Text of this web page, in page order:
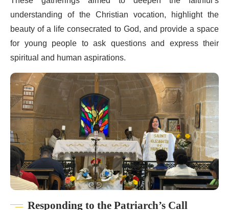
understanding of the Christian vocation, highlight the
beauty of a life consecrated to God, and provide a space
for young people to ask questions and express their
spiritual and human aspirations.
Responding to the Patriarch’s Call